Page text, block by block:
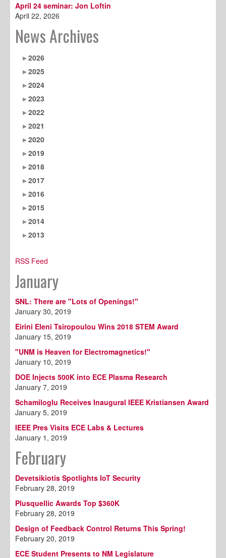
April 24 seminar: Jon Loftin
April 22, 2026
News Archives
2026
2025
2024
2023
2022
2021
2020
2019
2018
2017
2016
2015
2014
2013
RSS Feed
January
SNL: There are "Lots of Openings!"
January 30, 2019
Eirini Eleni Tsiropoulou Wins 2018 STEM Award
January 15, 2019
"UNM is Heaven for Electromagnetics!"
January 10, 2019
DOE Injects 500K into ECE Plasma Research
January 7, 2019
Schamiloglu Receives Inaugural IEEE Kristiansen Award
January 5, 2019
IEEE Pres Visits ECE Labs & Lectures
January 1, 2019
February
Devetsikiotis Spotlights IoT Security
February 28, 2019
Plusquellic Awards Top $360K
February 28, 2019
Design of Feedback Control Returns This Spring!
February 20, 2019
ECE Student Presents to NM Legislature